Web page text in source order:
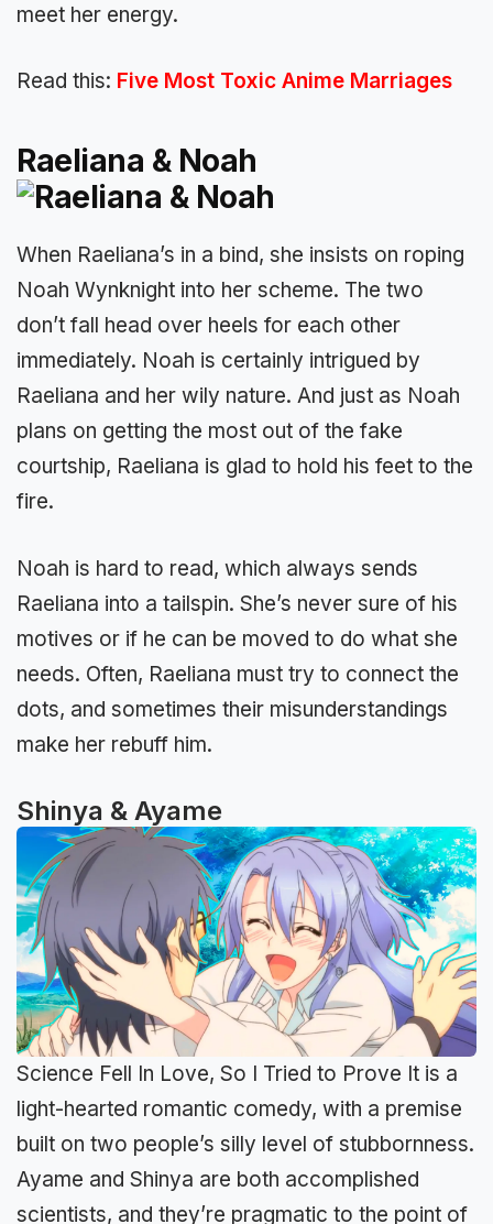
meet her energy.
Read this: Five Most Toxic Anime Marriages
Raeliana & Noah
When Raeliana’s in a bind, she insists on roping
Noah Wynknight into her scheme. The two
don’t fall head over heels for each other
immediately. Noah is certainly intrigued by
Raeliana and her wily nature. And just as Noah
plans on getting the most out of the fake
courtship, Raeliana is glad to hold his feet to the
fire.
Noah is hard to read, which always sends
Raeliana into a tailspin. She’s never sure of his
motives or if he can be moved to do what she
needs. Often, Raeliana must try to connect the
dots, and sometimes their misunderstandings
make her rebuff him.
Shinya & Ayame
Science Fell In Love, So I Tried to Prove It is a
light-hearted romantic comedy, with a premise
built on two people’s silly level of stubbornness.
Ayame and Shinya are both accomplished
scientists, and they’re pragmatic to the point of